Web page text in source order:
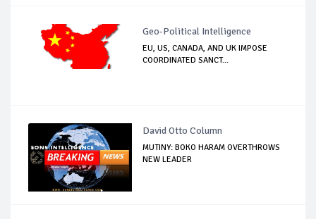
Geo-Political Intelligence
EU, US, CANADA, AND UK IMPOSE
COORDINATED SANCT...
David Otto Column
MUTINY: BOKO HARAM OVERTHROWS
NEW LEADER